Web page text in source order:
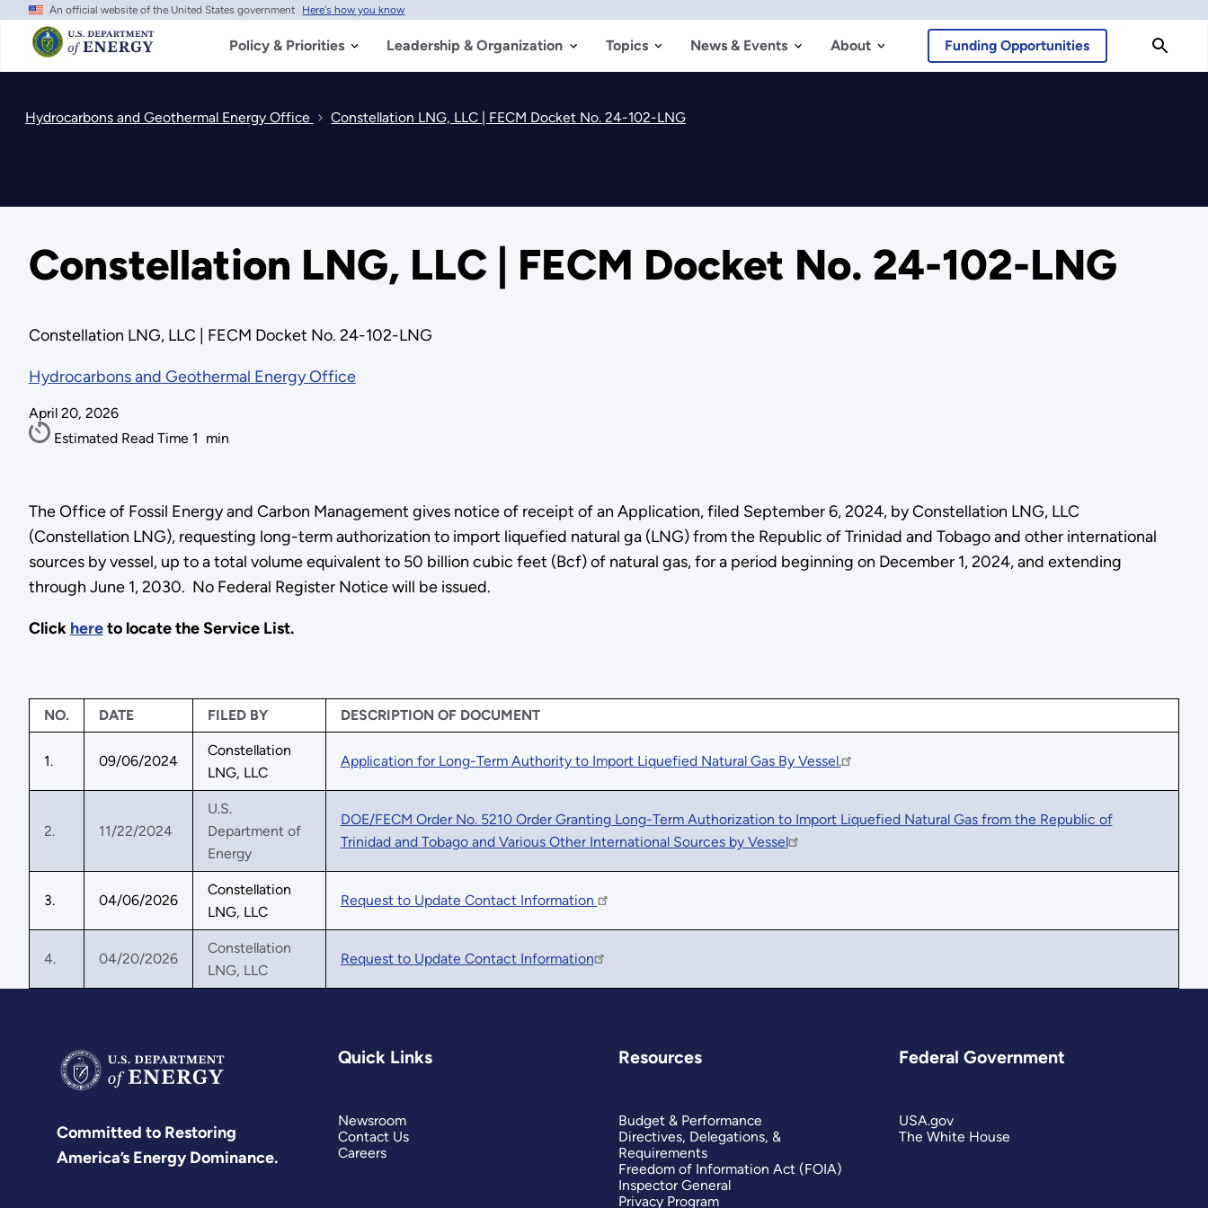
Skip
main
content
An official website of the United States government Here's how you know
Policy & Priorities Leadership & Organization Topics News & Events About Funding Opportunities
Hydrocarbons and Geothermal Energy Office Constellation LNG, LLC | FECM Docket No. 24-102-LNG
Constellation LNG, LLC | FECM Docket No. 24-102-LNG
Constellation LNG, LLC | FECM Docket No. 24-102-LNG
Hydrocarbons and Geothermal Energy Office
April 20, 2026
Estimated Read Time 1 min
The Office of Fossil Energy and Carbon Management gives notice of receipt of an Application, filed September 6, 2024, by Constellation LNG, LLC
(Constellation LNG), requesting long-term authorization to import liquefied natural ga (LNG) from the Republic of Trinidad and Tobago and other international
sources by vessel, up to a total volume equivalent to 50 billion cubic feet (Bcf) of natural gas, for a period beginning on December 1, 2024, and extending
through June 1, 2030. No Federal Register Notice will be issued.
Click hereto locate the Service List.
NO. DATE FILED BY DESCRIPTION OF DOCUMENT
1. 09/06/2024
Constellation
LNG, LLC
Application for Long-Term Authority to Import Liquefied Natural Gas By Vessel.
2. 11/22/2024
U.S.
Department of
Energy
DOE/FECM Order No. 5210 Order Granting Long-Term Authorization to Import Liquefied Natural Gas from the Republic of
Trinidad and Tobago and Various Other International Sources by Vessel
3. 04/06/2026
Constellation
LNG, LLC
Request to Update Contact Information
4. 04/20/2026
Constellation
LNG, LLC
Request to Update Contact Information
Committed to Restoring
America’s Energy Dominance.
Quick Links
Newsroom
Contact Us
Careers
Resources
Budget & Performance
Directives, Delegations, &
Requirements
Freedom of Information Act (FOIA)
Inspector General
Privacy Program
Federal Government
USA.gov
The White House